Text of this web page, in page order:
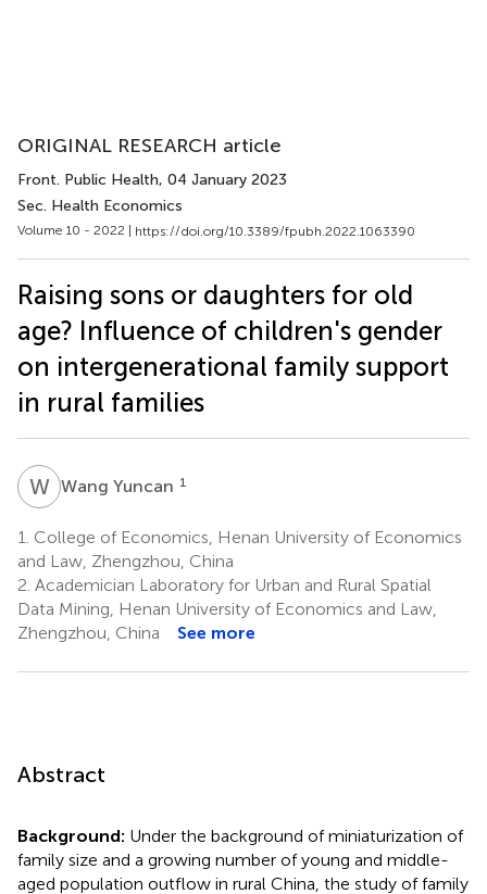
ORIGINAL RESEARCH article
Front. Public Health, 04 January 2023
Sec. Health Economics
Volume 10 - 2022 | https://doi.org/10.3389/fpubh.2022.1063390
Raising sons or daughters for old
age? Influence of children's gender
on intergenerational family support
in rural families
WYWang Yuncan 1
1. College of Economics, Henan University of Economics
and Law, Zhengzhou, China
2. Academician Laboratory for Urban and Rural Spatial
Data Mining, Henan University of Economics and Law,
Zhengzhou, China
See more
Abstract
Background: Under the background of miniaturization of
family size and a growing number of young and middle-
aged population outflow in rural China, the study of family